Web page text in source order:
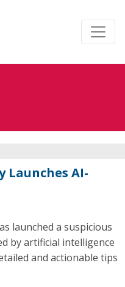
Launches AI-
launched a suspicious
by artificial intelligence
and actionable tips